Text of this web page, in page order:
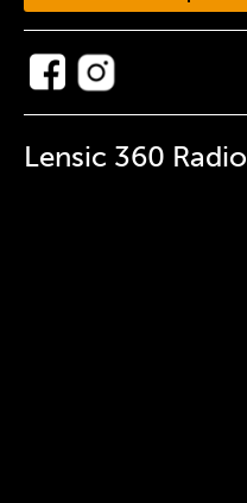
Lensic 360 Radio